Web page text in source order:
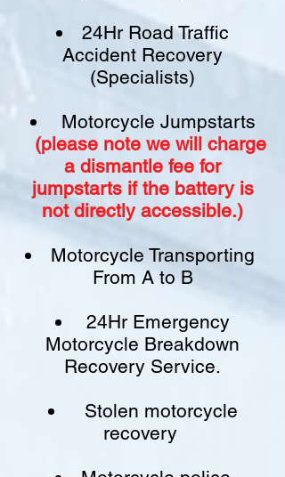
24Hr Road Traffic
Accident Recovery
(Specialists)
Motorcycle Jumpstarts
(please note we will charge
a dismantle fee for
jumpstarts ifthe battery is
not directly accessible.)​
Motorcycle Transporting
From A to B
24Hr Emergency
Motorcycle Breakdown
Recovery Service.
Stolen motorcycle
recovery